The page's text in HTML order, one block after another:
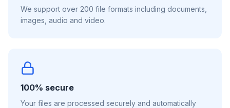
We support over 200 file formats including documents,
images, audio and video.
100% secure
Your files are processed securely and automatically